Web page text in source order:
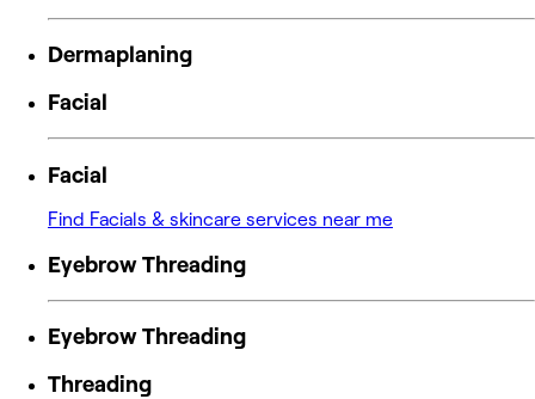
Dermaplaning
Facial
Facial
Find Facials & skincare services near me
Eyebrow Threading
Eyebrow Threading
Threading